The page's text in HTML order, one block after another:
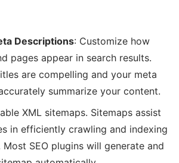
Descriptions: Customize how
pages appear in search results.
are compelling and your meta
summarize your content.
XML sitemaps. Sitemaps assist
in efficiently crawling and indexing
SEO plugins will generate and